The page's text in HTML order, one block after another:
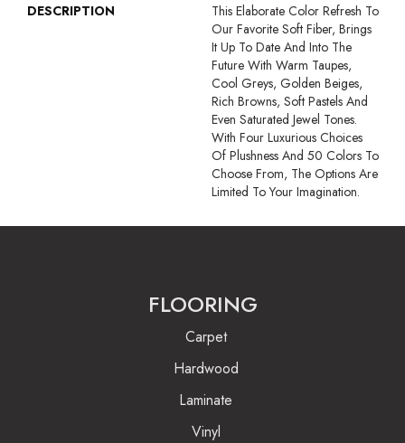
DESCRIPTION
This Elaborate Color Refresh To
Our Favorite Soft Fiber, Brings
It Up To Date And Into The
Future With Warm Taupes,
Cool Greys, Golden Beiges,
Rich Browns, Soft Pastels And
Even Saturated Jewel Tones.
With Four Luxurious Choices
Of Plushness And 50 Colors To
Choose From, The Options Are
Limited To Your Imagination.
FLOORING
Carpet
Hardwood
Laminate
Vinyl